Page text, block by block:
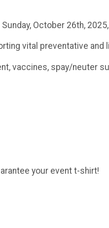
October 26th,
vital preventative
vaccines, spay/neuter
your event t-shirt!